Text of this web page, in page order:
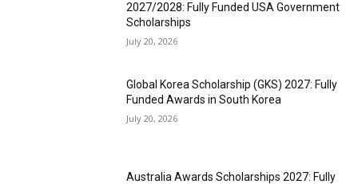
2027/2028: Fully Funded USA Government
Scholarships
July 20, 2026
Global Korea Scholarship (GKS) 2027: Fully
Funded Awards in South Korea
July 20, 2026
Australia Awards Scholarships 2027: Fully